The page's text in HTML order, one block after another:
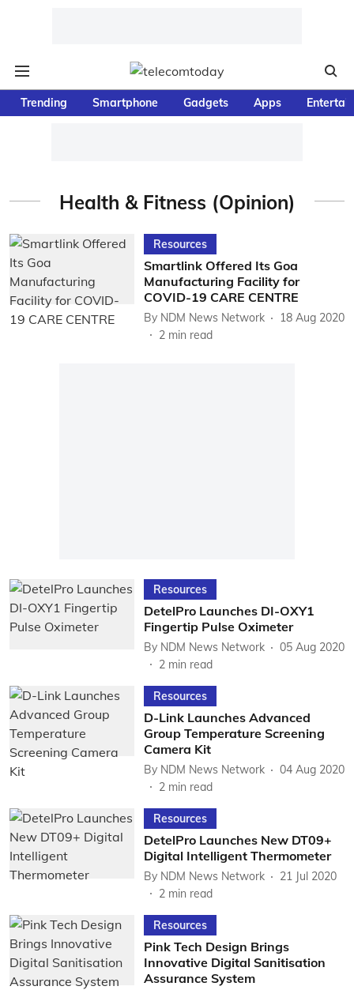
Trending Smartphone Gadgets Apps
Health & Fitness (Opinion)
Resources
Smartlink Offered Its Goa
Manufacturing Facility for
COVID-19 CARE CENTRE
By NDM News Network
18 Aug 2020
2 min read
Resources
DetelPro Launches DI-OXY1
Fingertip Pulse Oximeter
By NDM News Network
05 Aug 2020
2 min read
Resources
D-Link Launches Advanced
Group Temperature Screening
Camera Kit
By NDM News Network
04 Aug 2020
2 min read
Resources
DetelPro Launches New DT09+
Digital Intelligent Thermometer
By NDM News Network
21 Jul 2020
2 min read
Resources
Pink Tech Design Brings
Innovative Digital Sanitisation
Assurance System